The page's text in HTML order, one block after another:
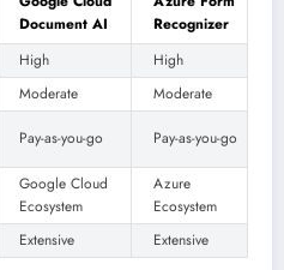
Document AI
Recognizer
High
High
Moderate Moderate
Pay-as-you-go Pay-as-you-go
Google Cloud
Ecosystem
Azure
Ecosystem
Extensive Extensive